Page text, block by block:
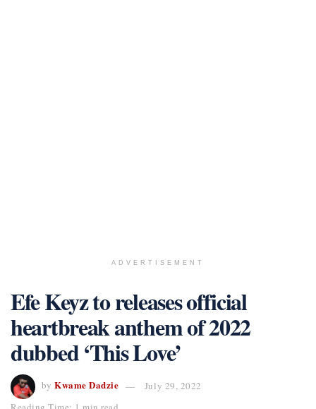
ADVERTISEMENT
Efe Keyz to releases official
heartbreak anthem of 2022
dubbed ‘This Love’
by Kwame Dadzie
July 29, 2022